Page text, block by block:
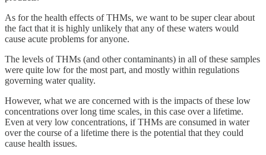
As for the health effects of THMs, we want to be super clear about
the fact that it is highly unlikely that any of these waters would
cause acute problems for anyone.
The levels of THMs (and other contaminants) in all of these samples
were quite low for the most part, and mostly within regulations
governing water quality.
However, what we are concerned with is the impacts of these low
concentrations over long time scales, in this case over a lifetime.
Even at very low concentrations, if THMs are consumed in water
over the course of a lifetime there is the potential that they could
cause health issues.